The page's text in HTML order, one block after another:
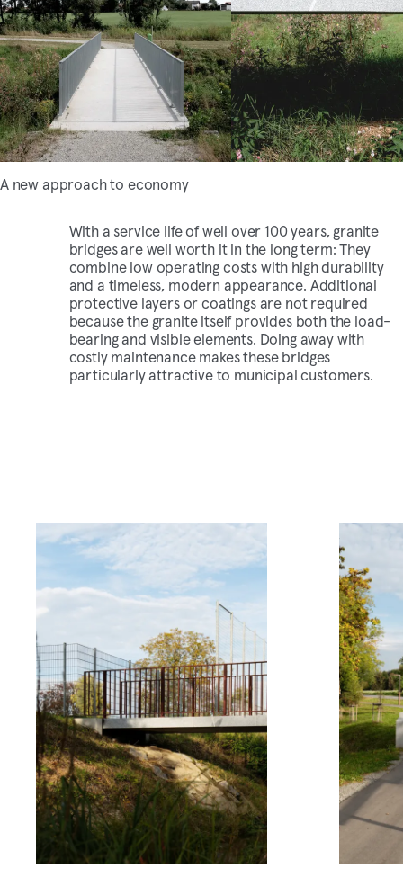
A new approach to economy
With a service life of well over 100 years, granite
bridges are well worth it in the long term: They
combine low operating costs with high durability
and a timeless, modern appearance. Additional
protective layers or coatings are not required
because the granite itself provides both the load-
bearing and visible elements. Doing away with
costly maintenance makes these bridges
particularly attractive to municipal customers.